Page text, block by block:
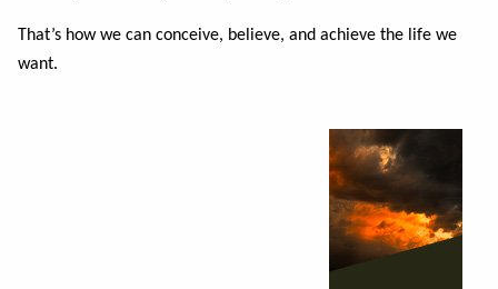
That’s how we can conceive, believe, and achieve the life we
want.